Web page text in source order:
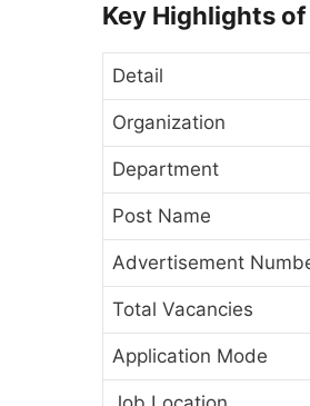
Key Highlights
Detail
Organization
Department
Post Name
Advertisement
Total Vacancies
Application Mode